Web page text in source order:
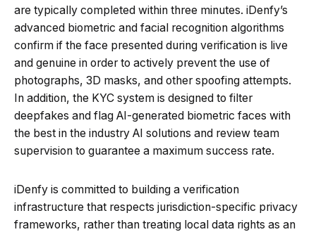
are typically completed within three minutes. iDenfy’s
advanced biometric and facial recognition algorithms
confirm if the face presented during verification is live
and genuine in order to actively prevent the use of
photographs, 3D masks, and other spoofing attempts.
In addition, the KYC system is designed to filter
deepfakes and flag AI-generated biometric faces with
the best in the industry AI solutions and review team
supervision to guarantee a maximum success rate.
iDenfy is committed to building a verification
infrastructure that respects jurisdiction-specific privacy
frameworks, rather than treating local data rights as an